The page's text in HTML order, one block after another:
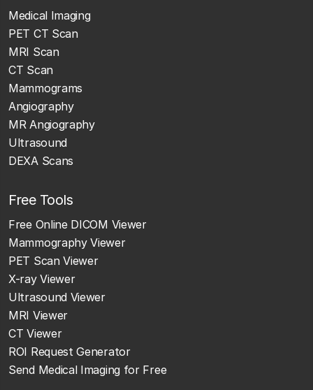
Medical Imaging
PET CT Scan
MRI Scan
CT Scan
Mammograms
Angiography
MR Angiography
Ultrasound
DEXA Scans
Free Tools
Free Online DICOM Viewer
Mammography Viewer
PET Scan Viewer
X-ray Viewer
Ultrasound Viewer
MRI Viewer
CT Viewer
ROI Request Generator
Send Medical Imaging for Free